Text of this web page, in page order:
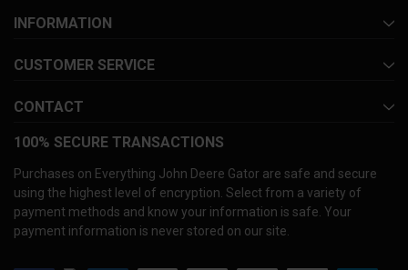
INFORMATION
CUSTOMER SERVICE
CONTACT
100% SECURE TRANSACTIONS
Purchases on Everything John Deere Gator are safe and secure
using the highest level of encryption. Select from a variety of
payment methods and know your information is safe. Your
payment information is never stored on our site.